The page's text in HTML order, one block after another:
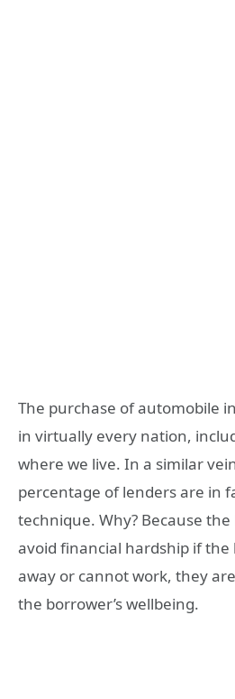
The purchase of automobile
in virtually every nation,
where we live. In a similar
percentage of lenders are in
technique. Why? Because
avoid financial hardship if the
away or cannot work, they
the borrower’s wellbeing.